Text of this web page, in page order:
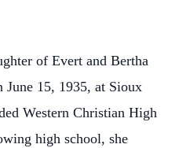
of Evert and Bertha
15, 1935, at Sioux
Western Christian High
high school, she